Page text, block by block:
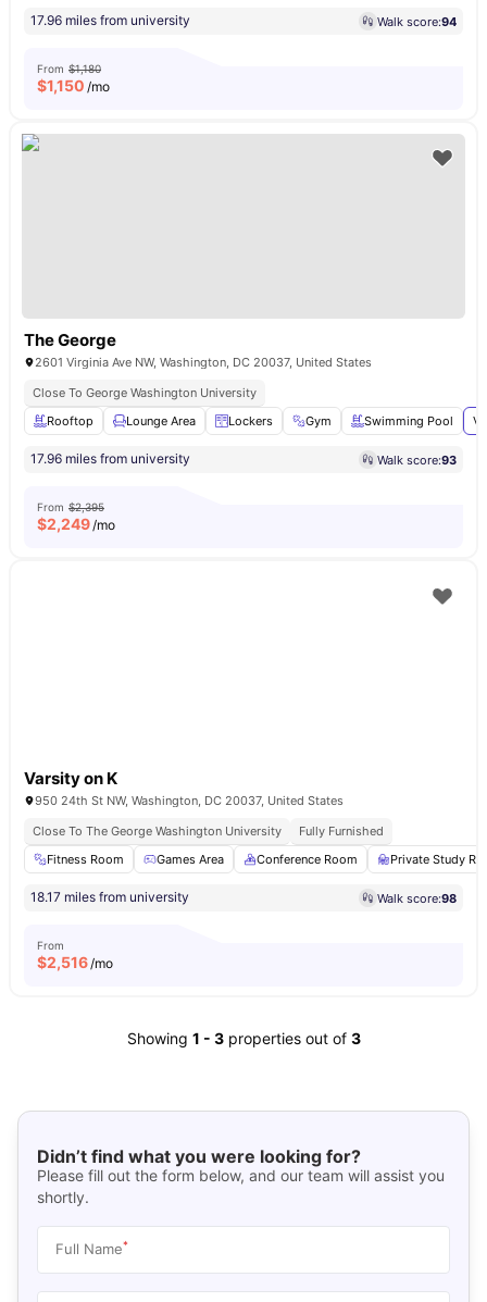
17.96 miles from university Walk score:94
From $1,180
$1,150 /mo
The George
2601 Virginia Ave NW, Washington, DC 20037, United States
Close To George Washington University
Rooftop
Lounge Area Lockers Gym Swimming Pool
17.96 miles from university Walk score:93
From $2,395
$2,249/mo
Varsity on K
950 24th St NW, Washington, DC 20037, United States
Close To The George Washington University
Fully Furnished
Fitness Room
Games Area Conference Room Private Study
18.17 miles from university Walk score:98
From
$2,516/mo
Showing 1 - 3 properties out of 3
Didn’t find what you were looking for?
Please fill out the form below, and our team will assist you
shortly.
Full Name*